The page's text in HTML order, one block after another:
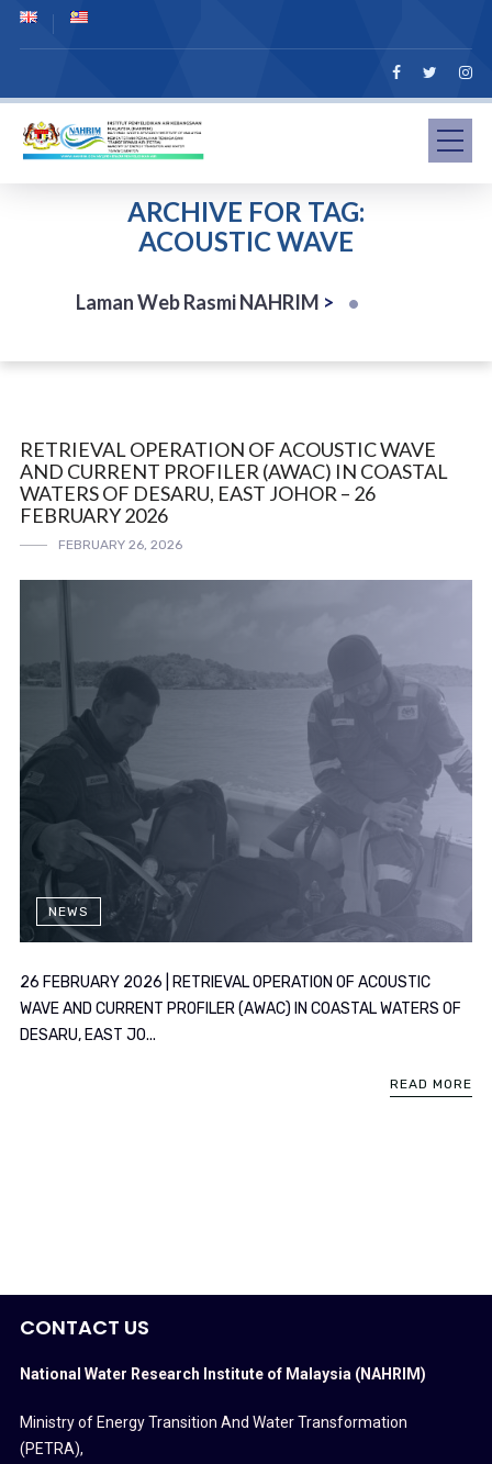
ARCHIVE FOR TAG:
ACOUSTIC WAVE
Laman Web Rasmi NAHRIM >
RETRIEVAL OPERATION OF ACOUSTIC WAVE
AND CURRENT PROFILER (AWAC) IN COASTAL
WATERS OF DESARU, EAST JOHOR – 26
FEBRUARY 2026
FEBRUARY 26, 2026
NEWS
26 FEBRUARY 2026 | RETRIEVAL OPERATION OF ACOUSTIC
WAVE AND CURRENT PROFILER (AWAC) IN COASTAL WATERS OF
DESARU, EAST JO...
READ MORE
CONTACT US
National Water Research Institute of Malaysia (NAHRIM)
Ministry of Energy Transition And Water Transformation
(PETRA),